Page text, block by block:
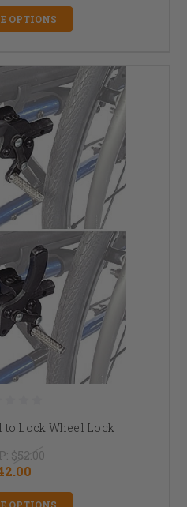
OPTIONS
to Lock Wheel Lock
$52.00